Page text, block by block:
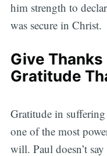
him strength to
was secure in Christ.
Give
Gratitude
Gratitude in
one of the most
will. Paul doesn’t